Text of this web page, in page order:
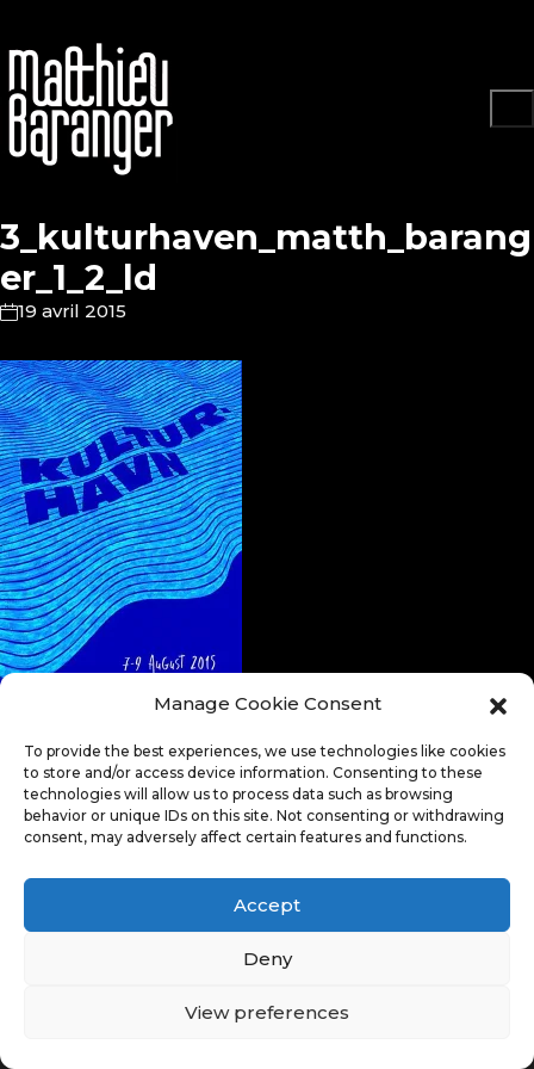
Manage Cookie Consent
To provide the best experiences, we use technologies like cookies
to store and/or access device information. Consenting to these
technologies will allow us to process data such as browsing
behavior or unique IDs on this site. Not consenting or withdrawing
consent, may adversely affect certain features and functions.
Accept
Deny
View preferences
3_kulturhaven_matth_barang
er_1_2_ld
19 avril 2015